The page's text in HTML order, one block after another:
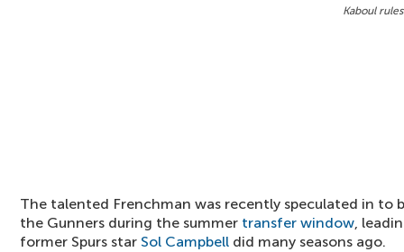
Kaboul
The talented Frenchman was recently speculated in to
the Gunners during the summer transfer window,
former Spurs star Sol Campbell did many seasons ago.